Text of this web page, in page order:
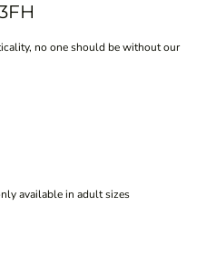
no one should be without our
available in adult sizes